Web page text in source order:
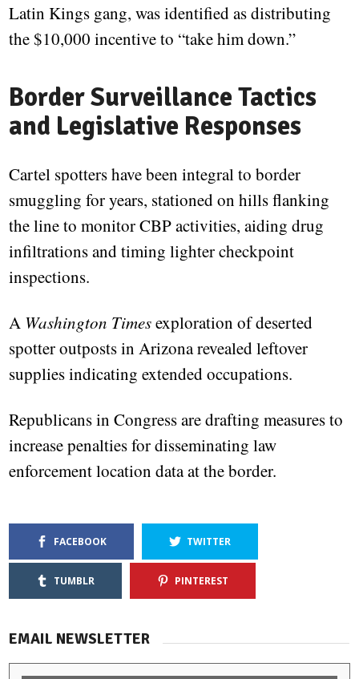
Latin Kings gang, was identified as distributing
the $10,000 incentive to “take him down.”
Border Surveillance Tactics
and Legislative Responses
Cartel spotters have been integral to border
smuggling for years, stationed on hills flanking
the line to monitor CBP activities, aiding drug
infiltrations and timing lighter checkpoint
inspections.
A Washington Timesexploration of deserted
spotter outposts in Arizona revealed leftover
supplies indicating extended occupations.
Republicans in Congress are drafting measures to
increase penalties for disseminating law
enforcement location data at the border.
FACEBOOK TWITTER
TUMBLR PINTEREST
EMAIL NEWSLETTER